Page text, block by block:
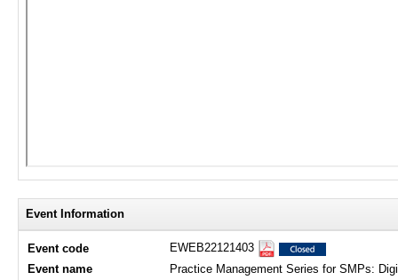
Event Information
Event code
EWEB22121403
Event name
Practice Management Series for SMPs: